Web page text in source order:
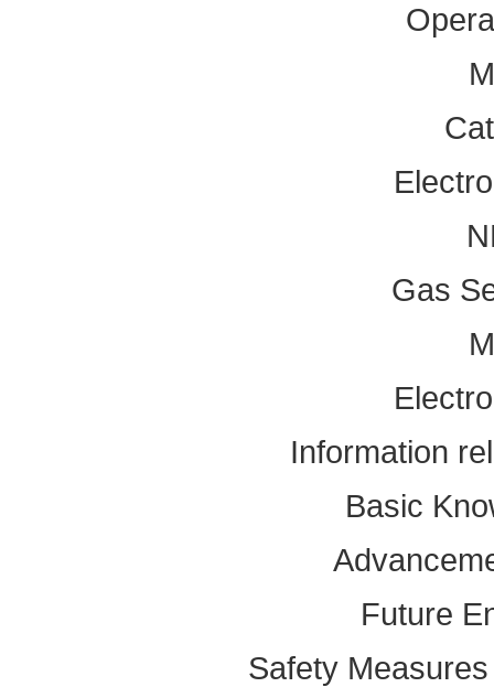
Gas
Information
Basic
Future
Safety